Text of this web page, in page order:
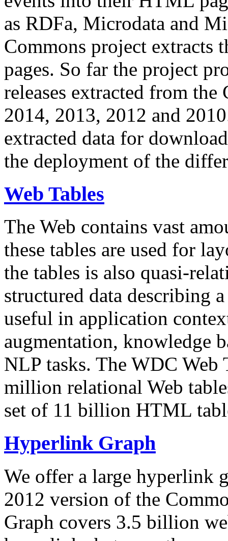
as RDFa, Microdata and
Commons project extracts
pages. So far the project
releases extracted from
2014, 2013, 2012 and
extracted data for
the deployment of the
Web Tables
The Web contains vast
these tables are used for
the tables is also quasi-
structured data describing
useful in application
augmentation, knowledge
NLP tasks. The WDC Web
million relational Web
set of 11 billion HTML
Hyperlink Graph
We offer a large hyperlink
2012 version of the
Graph covers 3.5 billion